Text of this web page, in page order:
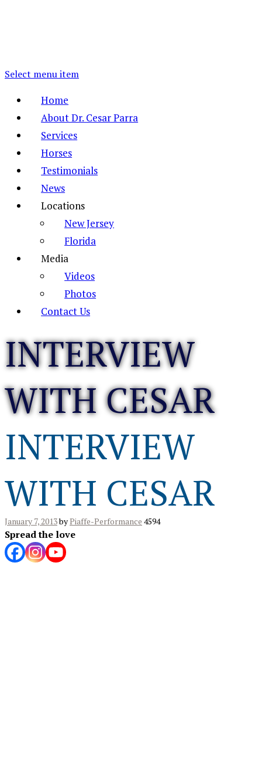
Select menu item
Home
About Dr. Cesar Parra
Services
Horses
Testimonials
News
Locations
New Jersey
Florida
Media
Videos
Photos
Contact Us
INTERVIEW
WITH CESAR
INTERVIEW
WITH CESAR
January 7, 2013byPiaffe-Performance 4594
Spread the love